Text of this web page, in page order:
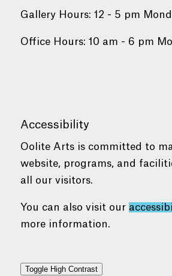
Gallery Hours: 12 - 5 pm
Office Hours: 10 am - 6 pm
Accessibility
Oolite Arts is committed to
website, programs, and
all our visitors.
You can also visit our
more information.
Toggle High Contrast